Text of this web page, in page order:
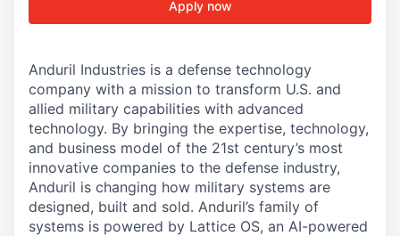
Apply now
Anduril Industries is a defense technology
company with a mission to transform U.S. and
allied military capabilities with advanced
technology. By bringing the expertise, technology,
and business model of the 21st century’s most
innovative companies to the defense industry,
Anduril is changing how military systems are
designed, built and sold. Anduril’s family of
systems is powered by Lattice OS, an AI-powered